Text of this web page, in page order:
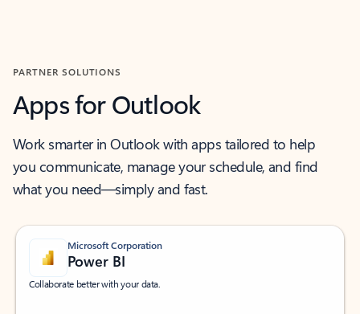
PARTNER SOLUTIONS
Apps for Outlook
Work smarter in Outlook with apps tailored to help
you communicate, manage your schedule, and find
what you need—simply and fast.
Microsoft Corporation
Power BI
Collaborate better with your data.